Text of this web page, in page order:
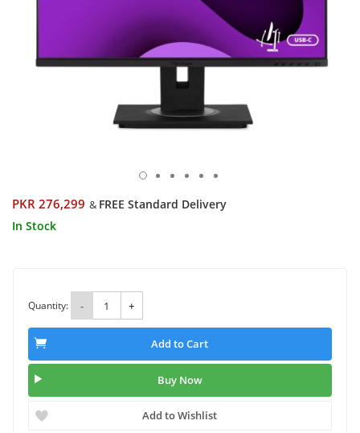
PKR 276,299 & FREE Standard Delivery
In Stock
Quantity: - +
Add to Cart
Buy Now
Add to Wishlist